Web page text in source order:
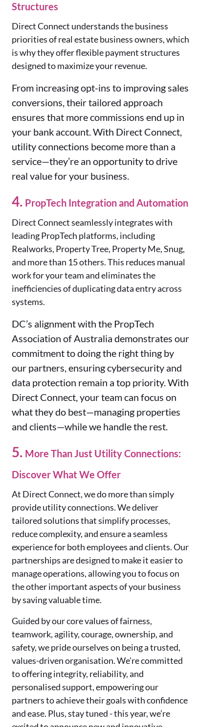
Structures
Direct Connect understands the business
priorities of real estate business owners, which
is why they offer flexible payment structures
designed to maximize your revenue.
From increasing opt-ins to improving sales
conversions, their tailored approach
ensures that more commissions end up in
your bank account. With Direct Connect,
utility connections become more than a
service—they’re an opportunity to drive
real value for your business.
4. PropTech Integration and Automation
Direct Connect seamlessly integrates with
leading PropTech platforms, including
Realworks, Property Tree, Property Me, Snug,
and more than 15 others. This reduces manual
work for your team and eliminates the
inefficiencies of duplicating data entry across
systems.
DC’s alignment with the PropTech
Association of Australia demonstrates our
commitment to doing the right thing by
our partners, ensuring cybersecurity and
data protection remain a top priority. With
Direct Connect, your team can focus on
what they do best—managing properties
and clients—while we handle the rest.
5. More Than Just Utility Connections:
Discover What We Offer
At Direct Connect, we do more than simply
provide utility connections. We deliver
tailored solutions that simplify processes,
reduce complexity, and ensure a seamless
experience for both employees and clients. Our
partnerships are designed to make it easier to
manage operations, allowing you to focus on
the other important aspects of your business
by saving valuable time.
Guided by our core values of fairness,
teamwork, agility, courage, ownership, and
safety, we pride ourselves on being a trusted,
values-driven organisation. We’re committed
to offering integrity, reliability, and
personalised support, empowering our
partners to achieve their goals with confidence
and ease. Plus, stay tuned - this year, we’re